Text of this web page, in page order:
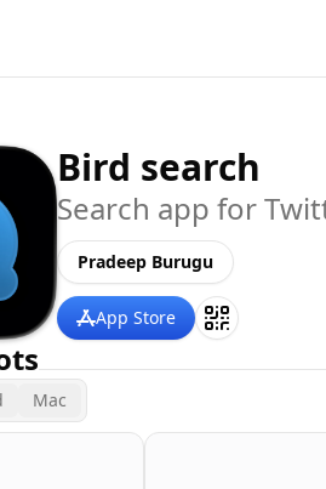
Bird search
Search app for
Pradeep Burugu
App Store
Mac